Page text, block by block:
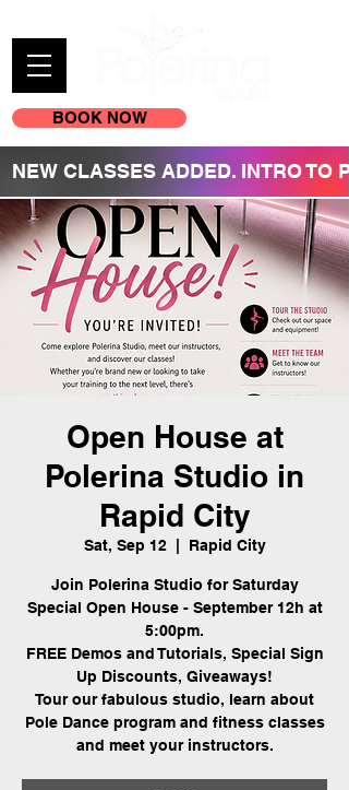
BOOK NOW
NEW CLASSES ADDED. INTRO TO
Open House at
Polerina Studio in
Rapid City
Sat, Sep 12
  |
Rapid City
Join Polerina Studio for Saturday
Special Open House - September 12h at
5:00pm.
FREE Demos and Tutorials, Special Sign
Up Discounts, Giveaways!
Tour our fabulous studio, learn about
Pole Dance program and fitness classes
and meet your instructors.